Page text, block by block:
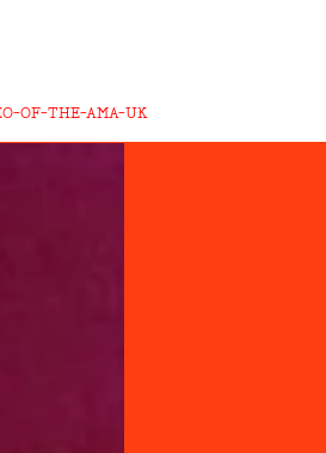
OF-THE-AMA-UK